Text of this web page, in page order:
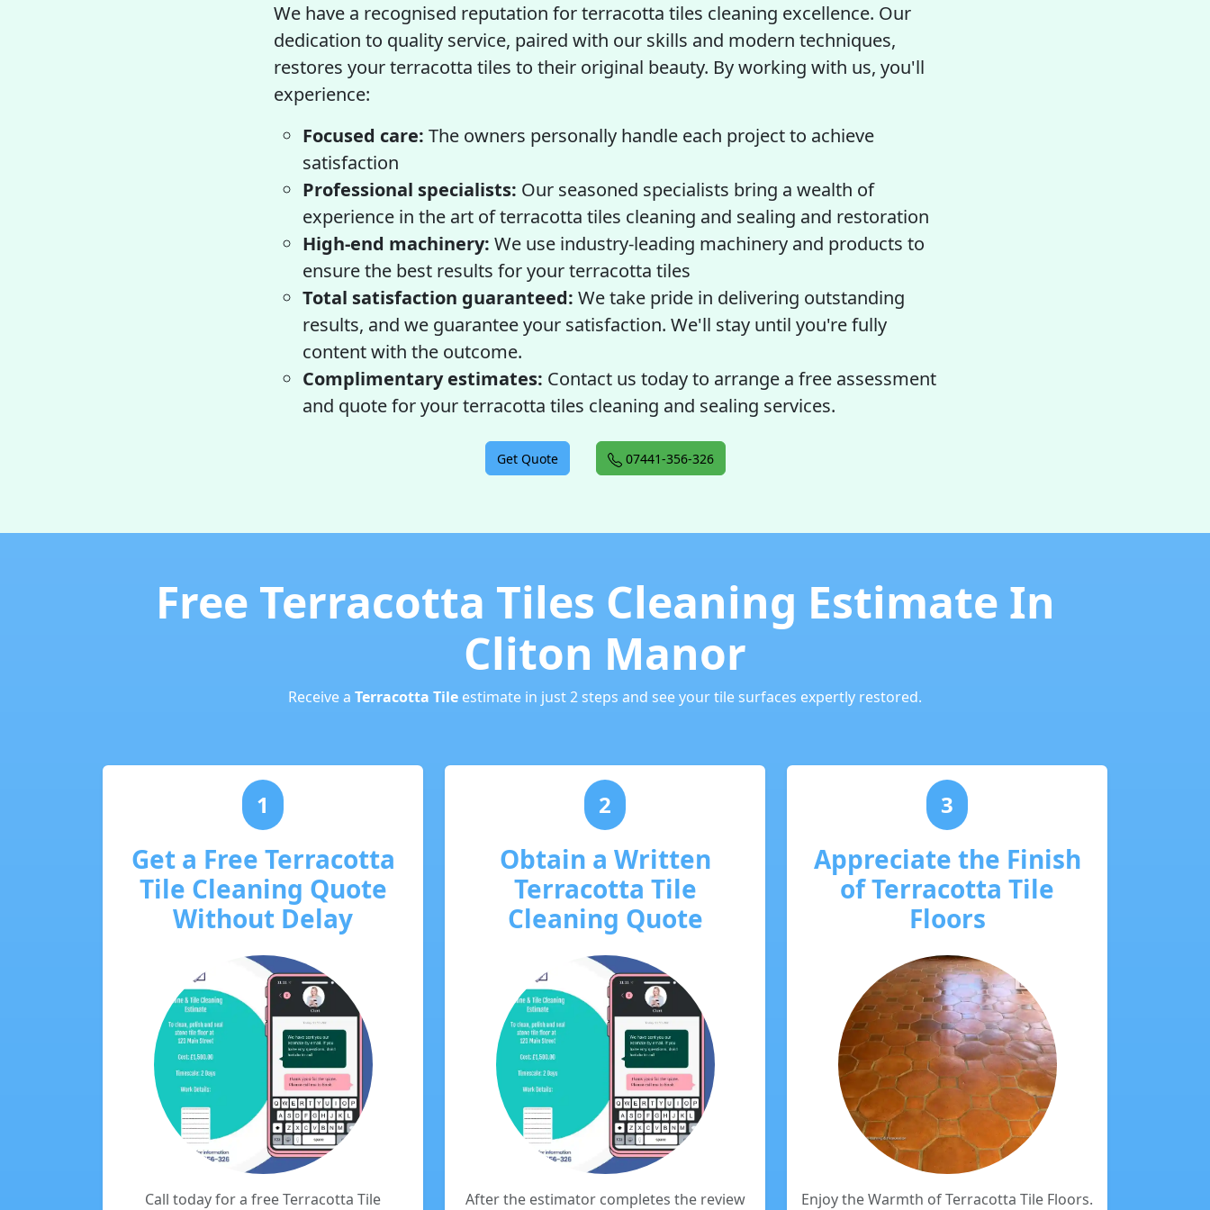
We have a recognised reputation for terracotta tiles cleaning excellence. Our
dedication to quality service, paired with our skills and modern techniques,
restores your terracotta tiles to their original beauty. By working with us, you'll
experience:
Focused care: The owners personally handle each project to achieve
satisfaction
Professional specialists: Our seasoned specialists bring a wealth of
experience in the art of terracotta tiles cleaning and sealing and restoration
High-end machinery: We use industry-leading machinery and products to
ensure the best results for your terracotta tiles
Total satisfaction guaranteed: We take pride in delivering outstanding
results, and we guarantee your satisfaction. We'll stay until you're fully
content with the outcome.
Complimentary estimates: Contact us today to arrange a free assessment
and quote for your terracotta tiles cleaning and sealing services.
Get Quote 07441-356-326
Free Terracotta Tiles Cleaning Estimate In
Cliton Manor
Receive a Terracotta Tile estimate in just 2 steps and see your tile surfaces expertly restored.
1
Get a Free Terracotta
Tile Cleaning Quote
Without Delay
Call today for a free Terracotta Tile
2
Obtain a Written
Terracotta Tile
Cleaning Quote
After the estimator completes the review
3
Appreciate the Finish
of Terracotta Tile
Floors
Enjoy the Warmth of Terracotta Tile Floors.